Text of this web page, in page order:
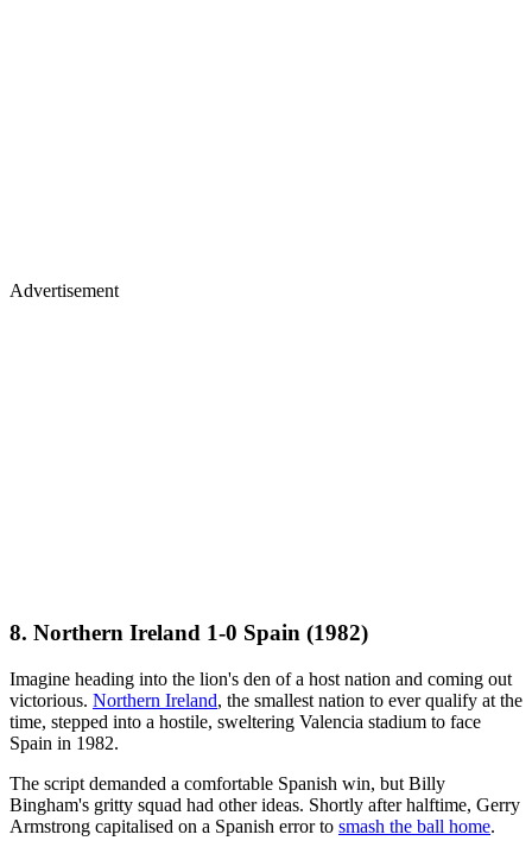
Advertisement
8. Northern Ireland 1-0 Spain (1982)
Imagine heading into the lion's den of a host nation and coming out
victorious. Northern Ireland, the smallest nation to ever qualify at the
time, stepped into a hostile, sweltering Valencia stadium to face
Spain in 1982.
The script demanded a comfortable Spanish win, but Billy
Bingham's gritty squad had other ideas. Shortly after halftime, Gerry
Armstrong capitalised on a Spanish error to smash the ball home.